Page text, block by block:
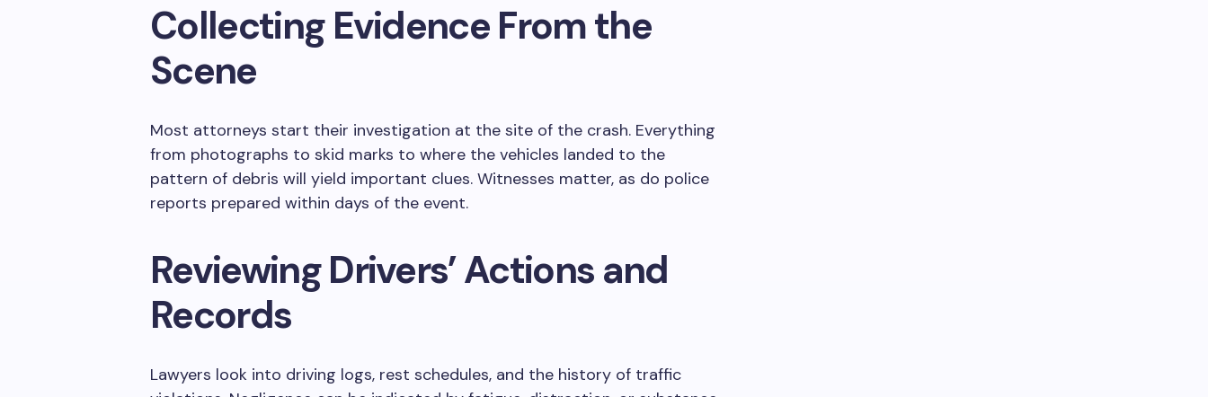
Collecting Evidence From the
Scene
Most attorneys start their investigation at the site of the crash. Everything
from photographs to skid marks to where the vehicles landed to the
pattern of debris will yield important clues. Witnesses matter, as do police
reports prepared within days of the event.
Reviewing Drivers’ Actions and
Records
Lawyers look into driving logs, rest schedules, and the history of traffic